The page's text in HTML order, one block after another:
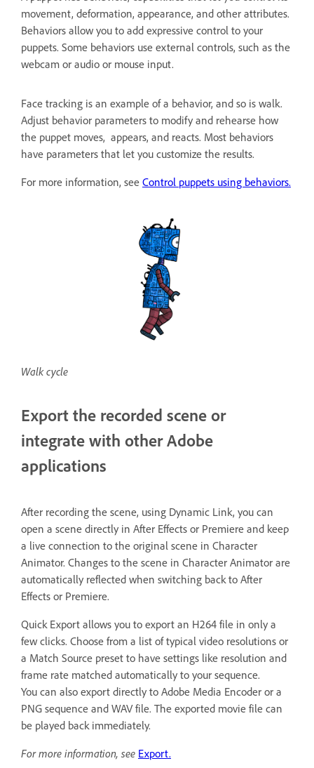
movement, deformation, appearance, and other attributes.
Behaviors allow you to add expressive control to your
puppets. Some behaviors use external controls, such as the
webcam or audio or mouse input.
Face tracking is an example of a behavior, and so is walk.
Adjust behavior parameters to modify and rehearse how
the puppet moves, appears, and reacts. Most behaviors
have parameters that let you customize the results.
For more information, see Control puppets using behaviors.
Walk cycle
Export the recorded scene or
integrate with other Adobe
applications
After recording the scene, using Dynamic Link, you can
open a scene directly in After Effects or Premiere and keep
a live connection to the original scene in Character
Animator. Changes to the scene in Character Animator are
automatically reflected when switching back to After
Effects or Premiere.
Quick Export allows you to export an H264 file in only a
few clicks. Choose from a list of typical video resolutions or
a Match Source preset to have settings like resolution and
frame rate matched automatically to your sequence.
You can also export directly to Adobe Media Encoder or a
PNG sequence and WAV file. The exported movie file can
be played back immediately.
For more information, see Export.